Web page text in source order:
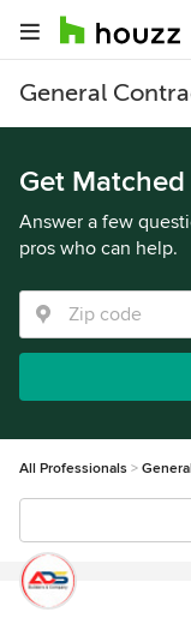
General
Get
Answer a few
pros who can help.
All Professionals